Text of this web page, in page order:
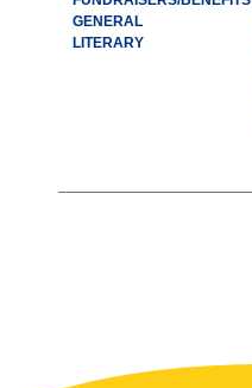
GENERAL
LITERARY